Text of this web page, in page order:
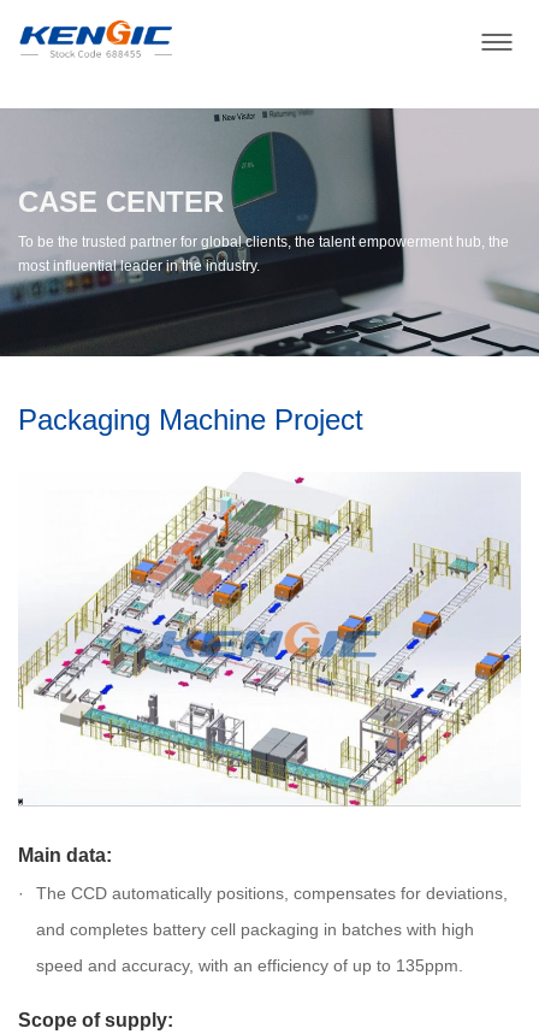
CASE CENTER
To be the trusted partner for global clients, the talent empowerment hub, the
most influential leader in the industry.
Packaging Machine Project
Main data:
The CCD automatically positions, compensates for deviations,
and completes battery cell packaging in batches with high
speed and accuracy, with an efficiency of up to 135ppm.
Scope of supply: